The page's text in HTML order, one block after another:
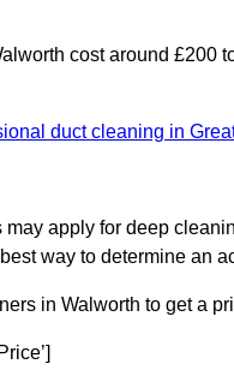
cost around £200
duct cleaning in
apply for deep
way to determine an
in Walworth to get a